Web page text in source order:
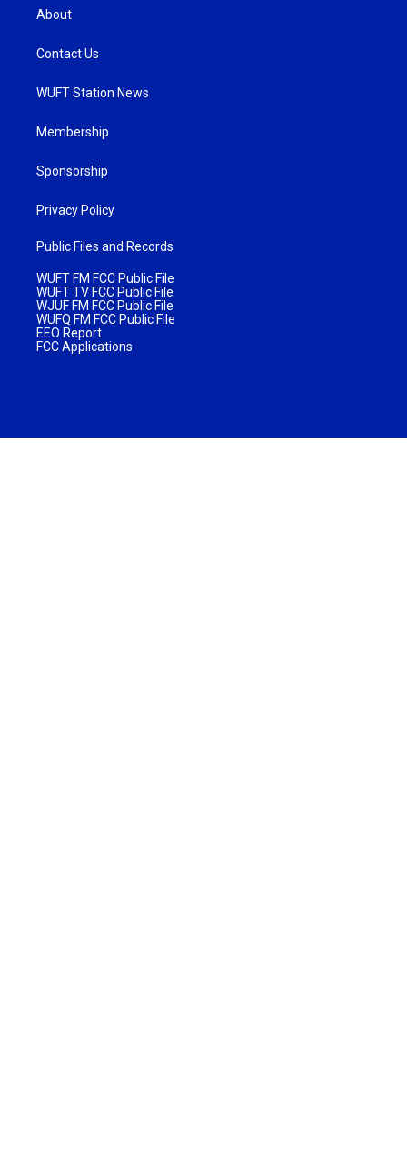
About
Contact Us
WUFT Station News
Membership
Sponsorship
Privacy Policy
Public Files and Records
WUFT FM FCC Public File
WUFT TV FCC Public File
WJUF FM FCC Public File
WUFQ FM FCC Public File
EEO Report
FCC Applications